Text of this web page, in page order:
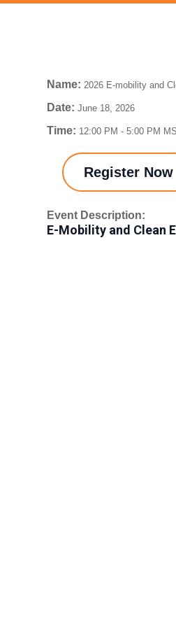
Name: 2026 E-mobility and
Date: June 18, 2026
Time: 12:00 PM -5:00 PM
Register Now
Event Description:
E-Mobility and Clean